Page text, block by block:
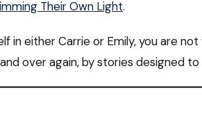
Their Own Light.
in either Carrie or Emily, you are
over again, by stories designed to